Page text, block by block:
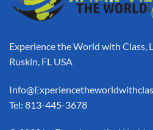
Experience the World with Class,
Ruskin, FL USA
Tel: 813-445-3678